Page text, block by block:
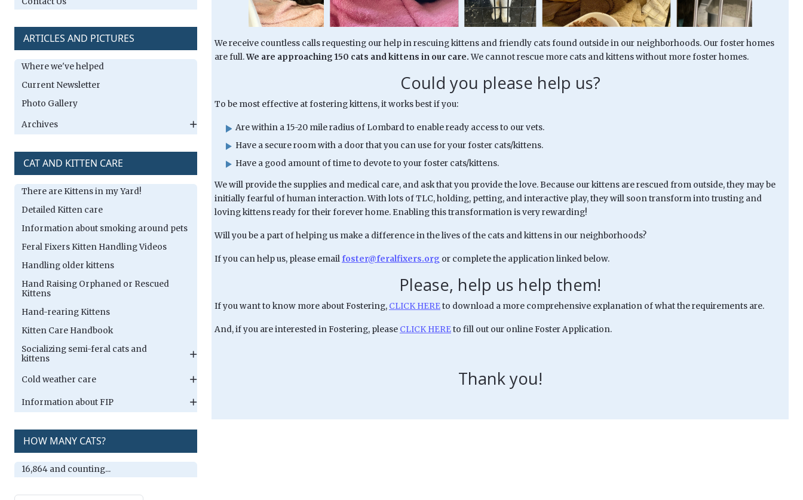
ARTICLES AND PICTURES
Where we've helped
Current Newsletter
Photo Gallery
Archives
CAT AND KITTEN CARE
There are Kittens in my Yard!
Detailed Kitten care
Information about smoking around pets
Feral Fixers Kitten Handling Videos
Handling older kittens
Hand Raising Orphaned or Rescued
Kittens
Hand-rearing Kittens
Kitten Care Handbook
Socializing semi-feral cats and
kittens
Cold weather care
Information about FIP
HOW MANY CATS?
16,864 and counting...
We receive countless calls requesting our help in rescuing kittens and friendly cats found outside in our neighborhoods. Our foster homes
are full.We are approaching 150 cats and kittens in our care.We cannot rescue more cats and kittens without more foster homes.
Could you please help us?
To be most effective at fostering kittens, it works best if you:
Are within a 15-20 mile radius of Lombard to enable ready access to our vets.
Have a secure room with a door that you can use for your foster cats/kittens.
Have a good amount of time to devote to your foster cats/kittens.
We will provide the supplies and medical care, and ask that you provide the love. Because our kittens are rescued from outside, they may be
initially fearful of human interaction. With lots of TLC, holding, petting, and interactive play, they will soon transform into trusting and
loving kittens ready for their forever home. Enabling this transformation is very rewarding!
Will you be a part of helping us make a difference in the lives of the cats and kittens in our neighborhoods?
If you can help us, please email foster@feralfixers.org or complete the application linked below.
Please, help us help them!
If you want to know more about Fostering, CLICK HEREto download a more comprehensive explanation of what the requirements are.
And, if you are interested in Fostering, please CLICK HEREto fill out our online Foster Application.
Thank you!